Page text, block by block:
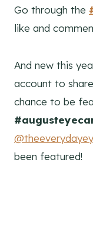
Go through the
like and
And new this
account to
chance to be
been featured!